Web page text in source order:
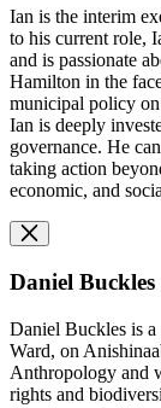
Ian is the interim
to his current role,
and is passionate
Hamilton in the
municipal policy
Ian is deeply
governance. He
taking action
economic, and
Daniel Buckles
Daniel Buckles is
Ward, on
Anthropology and
rights and